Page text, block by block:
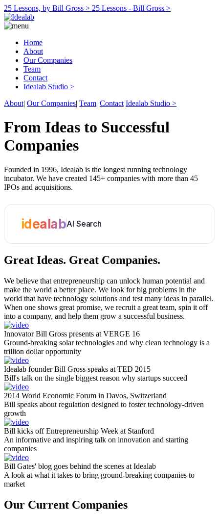
25 Lessons, by Bill Gross > 25 Lessons - Bill Gross >
Home
About
Our Companies
Team
Contact
Idealab Studio >
About| Our Companies| Team| Contact Idealab Studio >
From Ideas to Successful
Companies
Founded in 1996, Idealab is the longest running technology
incubator. We have created 145+ companies with more than 45
IPOs and acquisitions.
idealabAI Search
Great Ideas. Great Companies.
We believe that entrepreneurship can unlock human potential and
make the world a better place. We look for big problems in the
world that have technology solutions and test many ideas in parallel.
When one shows great promise, we recruit a great team, spin it off
into a company, and help them grow a successful business.
Innovator Bill Gross presents at VERGE 16
Ground-breaking solar technologies and why clean technology is a
trillion dollar opportunity
Idealab founder Bill Gross speaks at TED 2015
Bill's talk on the single biggest reason why startups succeed
2014 World Economic Forum in Davos, Switzerland
Bill speaks about regulation designed to foster technology-driven
growth
Bill kicks off Entrepreneurship Week at Stanford
An informative and inspiring talk on innovation and starting
companies
Bill Gates' blog goes behind the scenes at Idealab
A look at what it takes to bring ground-breaking companies to
market
Our Current Companies